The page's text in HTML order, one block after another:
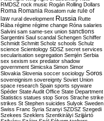
RMDSZ rock music Rogán Rolling Dollars
Roma Romania Rosatom rule rule of
law rural development Russia Rutte
Rába régime régime change Róna salaries
Salvini sam same-sex union sanctions
Sargentini Saul scandal Schengen Schiffer
Schmidt Schmitt Scholz schools Schulz
science Scientology SDSZ secret services
secularisation segregation Semjén Serbia
sex sexism sex predator shadow
government Simicska Simon Simor
Slovakia Slovenia soccer sociology Soros
sovereignism sovereignty Soviet Union
space research Spain sports spyware
Spéder State Audit Office State Department
Statistics statues stop Soros Strache strike
strikes St Stephen suicides Sulyok Sweden
Swiss Franc Syria Szanyi SZDSZ Szegedi
Szekees Szeklers Szentkirályi Szijjártó